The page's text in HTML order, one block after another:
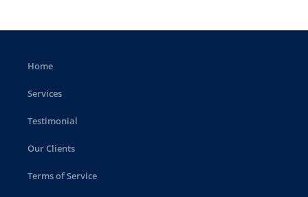
Home
Services
Testimonial
Our Clients
Terms of Service